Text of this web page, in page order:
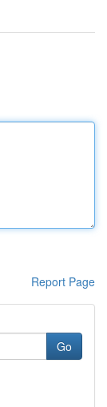
Report Page
Go